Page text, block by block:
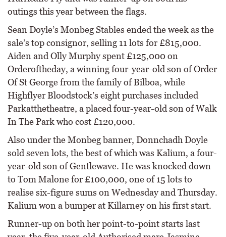
outings this year between the flags.
Sean Doyle’s Monbeg Stables ended the week as the
sale’s top consignor, selling 11 lots for £815,000.
Aiden and Olly Murphy spent £125,000 on
Orderoftheday, a winning four-year-old son of Order
Of St George from the family of Bilboa, while
Highflyer Bloodstock’s eight purchases included
Parkatthetheatre, a placed four-year-old son of Walk
In The Park who cost £120,000.
Also under the Monbeg banner, Donnchadh Doyle
sold seven lots, the best of which was Kalium, a four-
year-old son of Gentlewave. He was knocked down
to Tom Malone for £100,000, one of 15 lots to
realise six-figure sums on Wednesday and Thursday.
Kalium won a bumper at Killarney on his first start.
Runner-up on both her point-to-point starts last